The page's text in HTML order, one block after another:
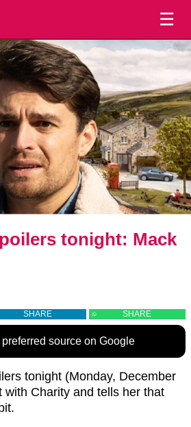
☰
tonight: Mack
SHARE SHARE
source on Google
tonight (Monday, December
with Charity and tells her that